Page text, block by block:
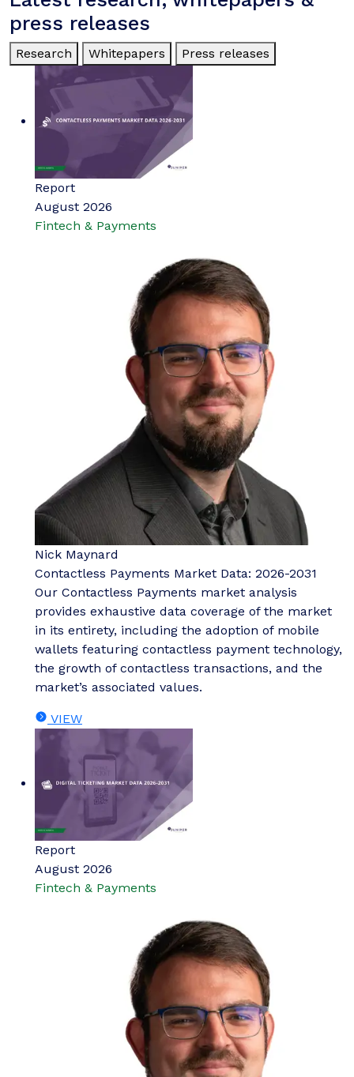
press releases
Research Whitepapers Press releases
Report
August 2026
Fintech & Payments
Nick Maynard
Contactless Payments Market Data: 2026-2031
Our Contactless Payments market analysis
provides exhaustive data coverage of the market
in its entirety, including the adoption of mobile
wallets featuring contactless payment technology,
the growth of contactless transactions, and the
market’s associated values.
VIEW
Report
August 2026
Fintech & Payments